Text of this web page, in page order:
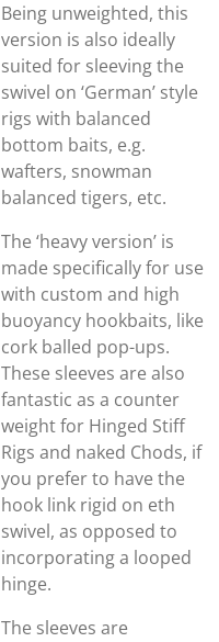
Being unweighted, this
version is also ideally
suited for sleeving the
swivel on ‘German’ style
rigs with balanced
bottom baits, e.g.
wafters, snowman
balanced tigers, etc.
The ‘heavy version’ is
made specifically for use
with custom and high
buoyancy hookbaits, like
cork balled pop-ups.
These sleeves are also
fantastic as a counter
weight for Hinged Stiff
Rigs and naked Chods, if
you prefer to have the
hook link rigid on eth
swivel, as opposed to
incorporating a looped
hinge.
The sleeves are